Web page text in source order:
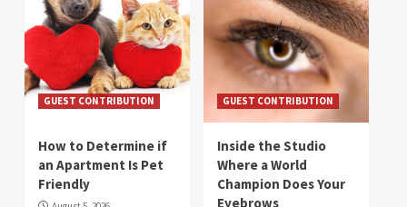
GUEST CONTRIBUTION
How to Determine if
an Apartment Is Pet
Friendly
GUEST CONTRIBUTION
Inside the Studio
Where a World
Champion Does Your
Eyebrows